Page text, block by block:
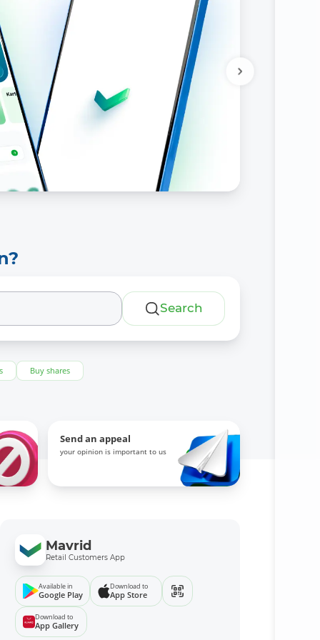
Search
Buy shares
Send an appeal
your opinion is important to us
Mavrid
Retail Customers App
Available in
Google Play
Download to
App Store
Download to
App Gallery